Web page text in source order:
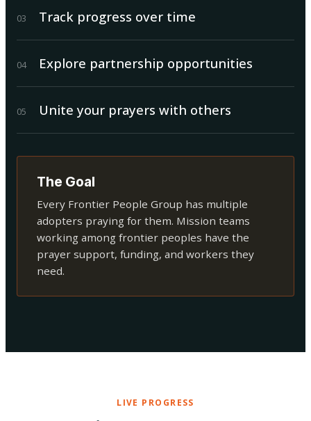
03 Track progress over time
04 Explore partnership opportunities
05 Unite your prayers with others
The Goal
Every Frontier People Group has multiple
adopters praying for them. Mission teams
working among frontier peoples have the
prayer support, funding, and workers they
need.
LIVE PROGRESS